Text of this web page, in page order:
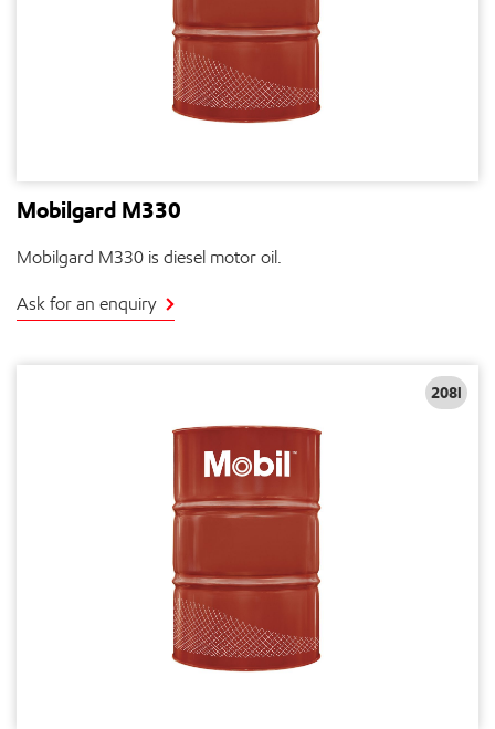
Mobilgard M330
Mobilgard M330 is diesel motor oil.
Ask for an enquiry
208l